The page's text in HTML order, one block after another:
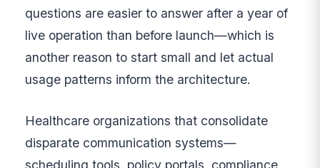
questions are easier to answer after a year of
live operation than before launch—which is
another reason to start small and let actual
usage patterns inform the architecture.
Healthcare organizations that consolidate
disparate communication systems—
scheduling tools, policy portals, compliance